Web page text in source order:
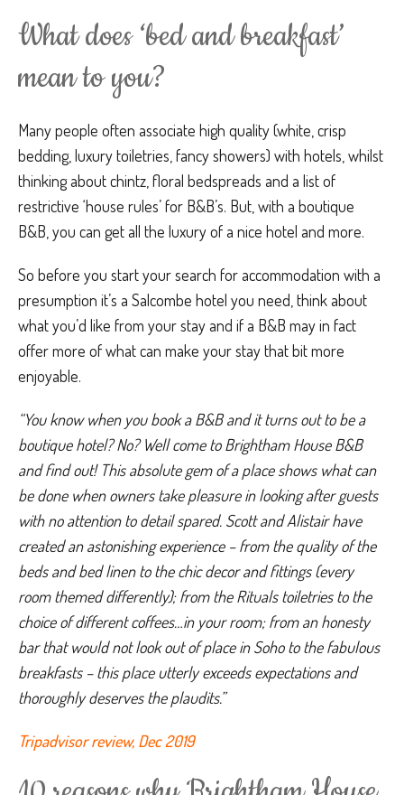
What does ‘bed and breakfast’
mean to you?
Many people often associate high quality (white, crisp
bedding, luxury toiletries, fancy showers) with hotels, whilst
thinking about chintz, floral bedspreads and a list of
restrictive ‘house rules’ for B&B’s. But, with a boutique
B&B, you can get all the luxury of a nice hotel and more.
So before you start your search for accommodation with a
presumption it’s a Salcombe hotel you need, think about
what you’d like from your stay and if a B&B may in fact
offer more of what can make your stay that bit more
enjoyable.
“You know when you book a B&B and it turns out to be a
boutique hotel? No? Well come to Brightham House B&B
and find out! This absolute gem of a place shows what can
be done when owners take pleasure in looking after guests
with no attention to detail spared. Scott and Alistair have
created an astonishing experience – from the quality of the
beds and bed linen to the chic decor and fittings (every
room themed differently); from the Rituals toiletries to the
choice of different coffees…in your room; from an honesty
bar that would not look out of place in Soho to the fabulous
breakfasts – this place utterly exceeds expectations and
thoroughly deserves the plaudits.”
Tripadvisor review, Dec 2019